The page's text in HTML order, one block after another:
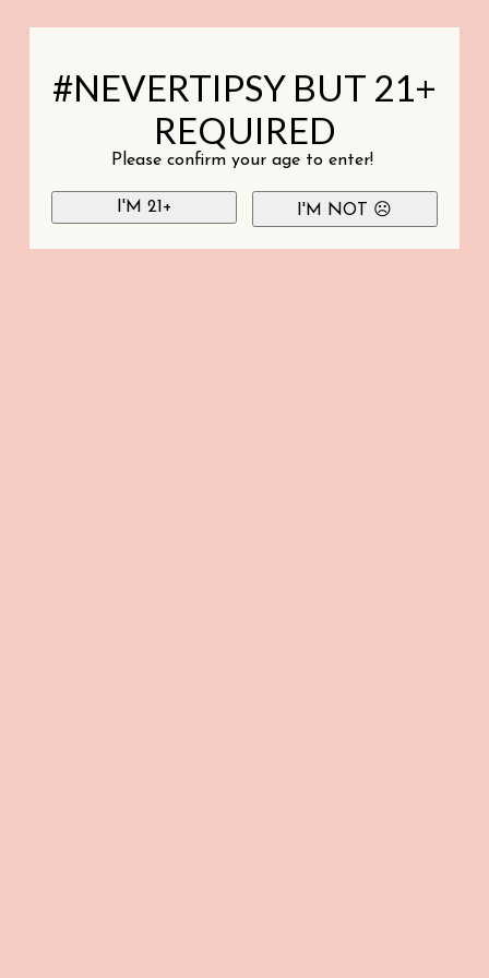
#NEVERTIPSY BUT 21+
REQUIRED
Please confirm your age to enter!